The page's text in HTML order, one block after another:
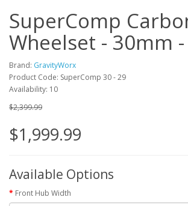
SuperComp
Wheelset - 30mm
Brand: GravityWorx
Product Code: SuperComp 30 - 29
Availability: 10
$2,399.99
$1,999.99
Available Options
Front Hub Width